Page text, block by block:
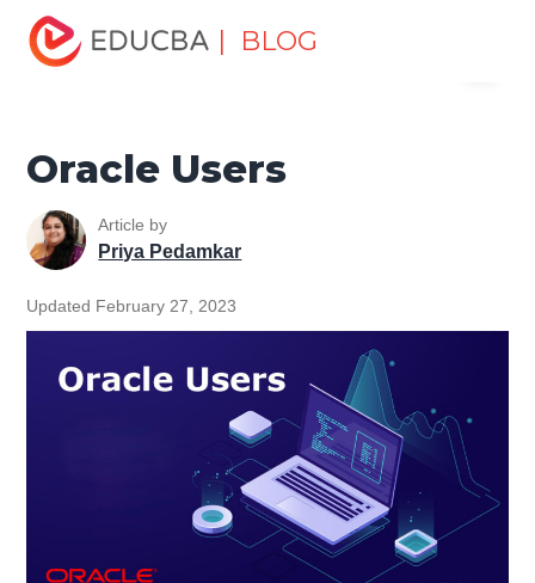
| BLOG
Home
Tutorial
Oracle Users
Oracle Users
Article by
Priya Pedamkar
Updated February 27, 2023